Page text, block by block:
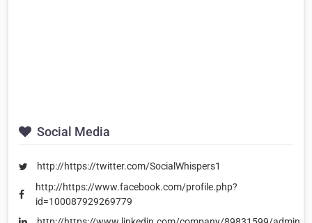
Social Media
http://https://twitter.com/SocialWhispers1
http://https://www.facebook.com/profile.php?
id=100087929269779